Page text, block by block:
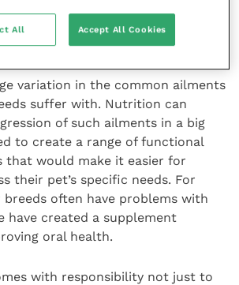
that vet bills are higher than they
variation in the common ailments
suffer with. Nutrition can
of such ailments in a big
to create a range of functional
that would make it easier for
their pet’s specific needs. For
breeds often have problems with
have created a supplement
oral health.
with responsibility not just to
All Accept All Cookies